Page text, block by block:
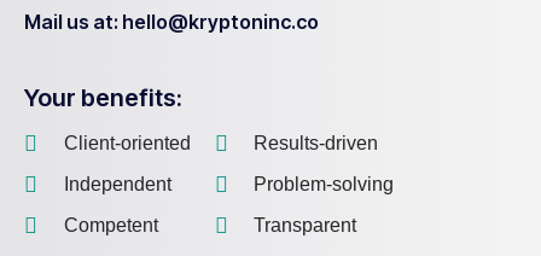
Mail us at: hello@kryptoninc.co
Your benefits:
Client-oriented
Independent
Competent
Results-driven
Problem-solving
Transparent